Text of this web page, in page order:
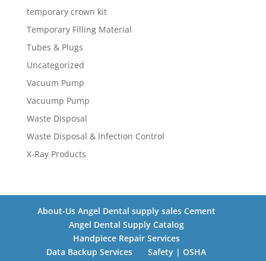
temporary crown kit
Temporary Filling Material
Tubes & Plugs
Uncategorized
Vacuum Pump
Vacuump Pump
Waste Disposal
Waste Disposal & Infection Control
X-Ray Products
About-Us Angel Dental supply sales Cement
Angel Dental Supply Catalog
Handpiece Repair Services
Data Backup Services
Safety | OSHA